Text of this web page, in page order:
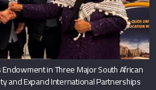
in Three Major South African
and Expand International Partnerships